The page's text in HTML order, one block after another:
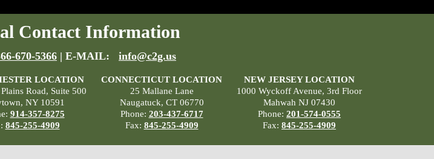
Contact Information
670-5366 | E-MAIL: info@c2g.us
LOCATION
Road, Suite 500
NY 10591
914-357-8275
845-255-4909
CONNECTICUT LOCATION
25 Mallane Lane
Naugatuck, CT 06770
Phone: 203-437-6717
Fax: 845-255-4909
NEW JERSEY LOCATION
1000 Wyckoff Avenue, 3rd Floor
Mahwah NJ 07430
Phone: 201-574-0555
Fax: 845-255-4909